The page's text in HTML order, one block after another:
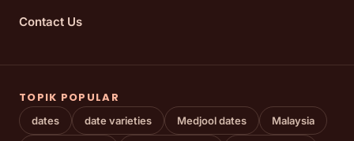
Contact Us
TOPIK POPULAR
dates date varieties Medjool dates Malaysia